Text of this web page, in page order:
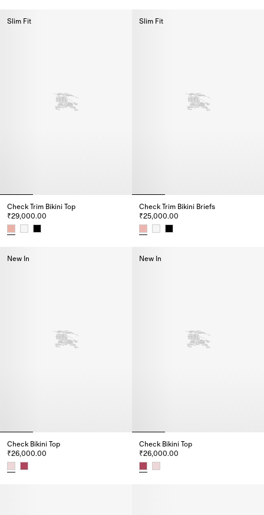
Slim Fit
Check Trim Bikini Top
₹29,000.00
Slim Fit
Check Trim Bikini Briefs
₹25,000.00
New In
Check Bikini Top
₹26,000.00
New In
Check Bikini Top
₹26,000.00